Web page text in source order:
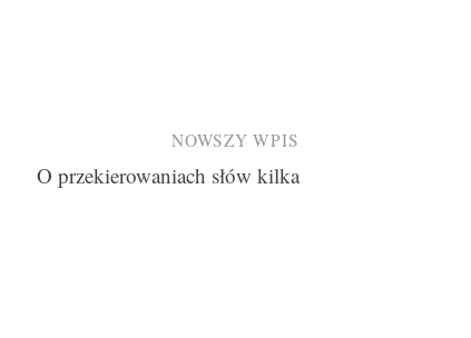
NOWSZY WPIS
O przekierowaniach słów kilka